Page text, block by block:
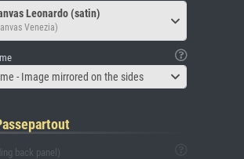
Leonardo (satin)
Venezia)
- Image mirrored on the sides
back panel)